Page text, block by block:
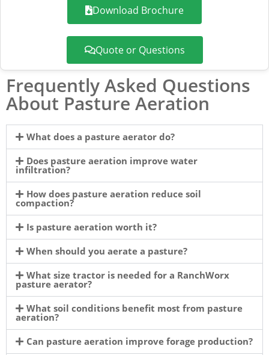
Download Brochure
Quote or Questions
Frequently Asked Questions
About Pasture Aeration
What does a pasture aerator do?
Does pasture aeration improve water
infiltration?
How does pasture aeration reduce soil
compaction?
Is pasture aeration worth it?
When should you aerate a pasture?
What size tractor is needed for a RanchWorx
pasture aerator?
What soil conditions benefit most from pasture
aeration?
Can pasture aeration improve forage production?